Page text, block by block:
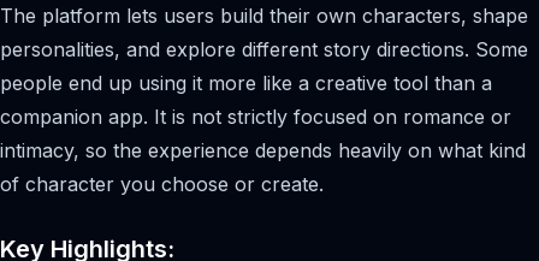
The platform lets users build their own characters, shape
personalities, and explore different story directions. Some
people end up using it more like a creative tool than a
companion app. It is not strictly focused on romance or
intimacy, so the experience depends heavily on what kind
of character you choose or create.
Key Highlights: